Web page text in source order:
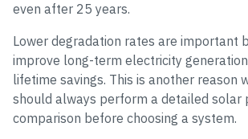
even after 25 years.
Lower degradation rates are important
improve long-term electricity
lifetime savings. This is another reason
should always perform a detailed solar
comparison before choosing a system.